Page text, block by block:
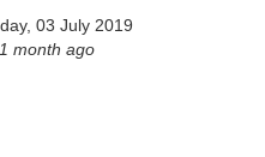
03 July 2019
month ago